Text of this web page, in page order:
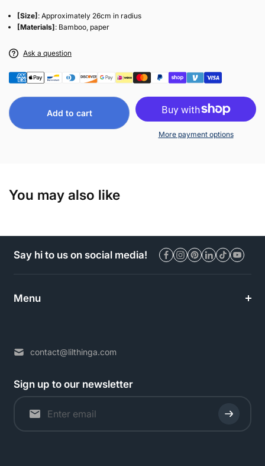
[Size] : Approximately 26cm in radius
[Materials]: Bamboo, paper
Ask a question
Add to cart
More payment options
You may also like
Say hi to us on social media!
Menu
contact@lilthinga.com
Sign up to our newsletter